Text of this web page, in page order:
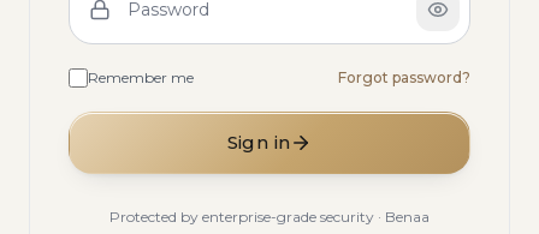
Password
Remember me Forgot password?
Sign in
Protected by enterprise-grade security · Benaa